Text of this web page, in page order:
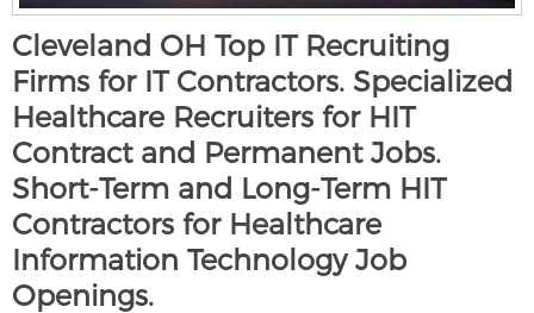
Cleveland OH Top IT Recruiting
Firms for IT Contractors. Specialized
Healthcare Recruiters for HIT
Contract and Permanent Jobs.
Short-Term and Long-Term HIT
Contractors for Healthcare
Information Technology Job
Openings.